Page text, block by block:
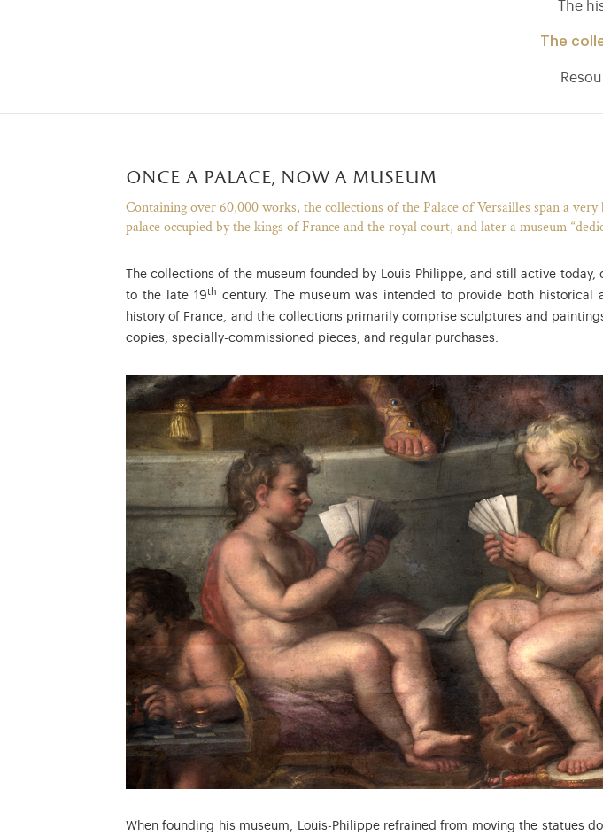
The
The
once a palace, now a museum
Containing over 60,000 works, the collections of the Palace of Versailles span a
palace occupied by the kings of France and the royal court, and later a museum
The collections of the museum founded by Louis-Philippe, and still active
to the late 19th
century. The museum was intended to provide both
history of France, and the collections primarily comprise sculptures and
copies, specially-commissioned pieces, and regular purchases.
When founding his museum, Louis-Philippe refrained from moving the statues